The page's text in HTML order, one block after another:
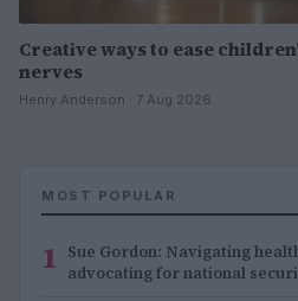
Creative ways to ease
nerves
Henry Anderson · 7 Aug 2026
MOST POPULAR
1 Sue Gordon: Navigating
advocating for national